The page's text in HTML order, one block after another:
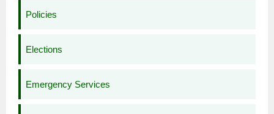
Policies
Elections
Emergency Services